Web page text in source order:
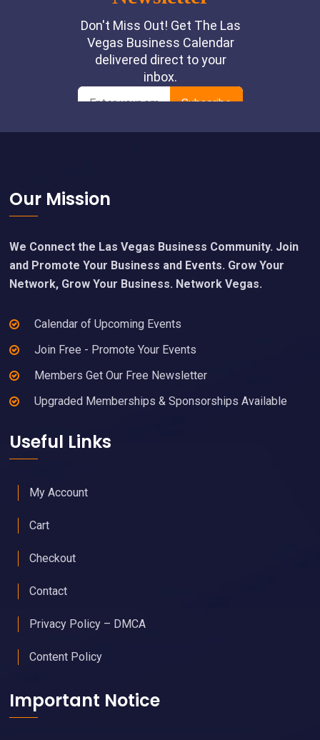
Footer
Our Mission
We Connect the Las Vegas Business Community. Join
and Promote Your Business and Events. Grow Your
Network, Grow Your Business. Network Vegas.
Calendar of Upcoming Events
Join Free - Promote Your Events
Members Get Our Free Newsletter
Upgraded Memberships & Sponsorships Available
Useful Links
My Account
Cart
Checkout
Contact
Privacy Policy – DMCA
Content Policy
Important Notice